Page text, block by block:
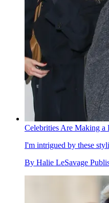
Celebrities Are Making a
I'm intrigued by these
By Halie LeSavage